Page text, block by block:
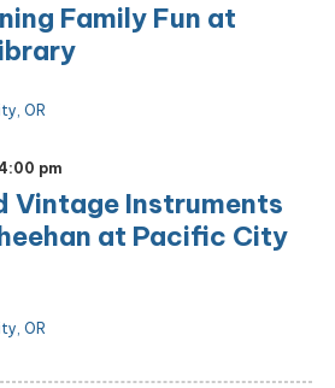
Family Fun at
OR
Vintage Instruments
at Pacific City
pm
OR